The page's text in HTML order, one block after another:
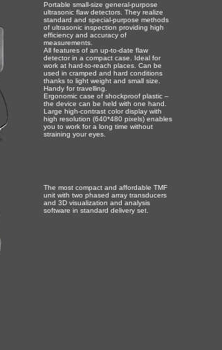
Portable small-size general-purpose
ultrasonic flaw detectors. They realize
standard and special-purpose methods
of ultrasonic inspection providing high
efficiency and accuracy of
measurements.
All features of an up-to-date flaw
detector in a compact case. Ideal for
work at hard-to-reach places. Can be
used in cramped and hard conditions
thanks to light weight and small size.
Handy for travelling.
Ergonomic case of shockproof plastic –
the device can be held with one hand.
Large high-contrast color display with
high resolution (640*480 pixels) enables
you to work for a long time without
straining your eyes.
The most compact and affordable TMF
unit with two phased array transducers
and 3D visualization and analysis
software in standard delivery set.